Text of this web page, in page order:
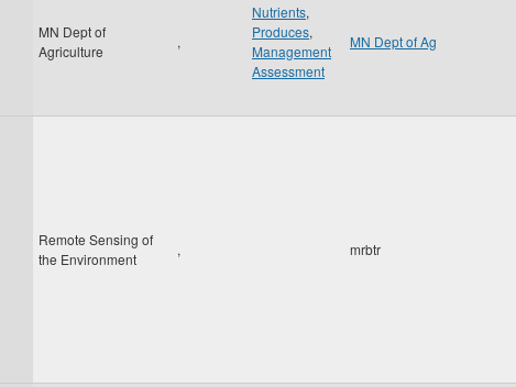
MN Dept of
Agriculture
,
Nutrients,
Produces,
Management
Assessment
MN Dept of Ag
Remote Sensing of
the Environment
, mrbtr